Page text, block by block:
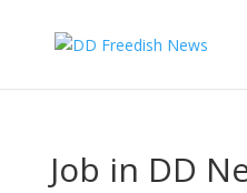
Job in DD